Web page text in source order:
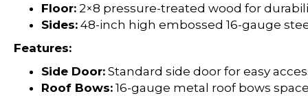
Floor: 2×8 pressure-treated wood for
Sides: 48-inch high embossed 16-gauge
Features:
Side Door: Standard side door for easy
Roof Bows: 16-gauge metal roof bows